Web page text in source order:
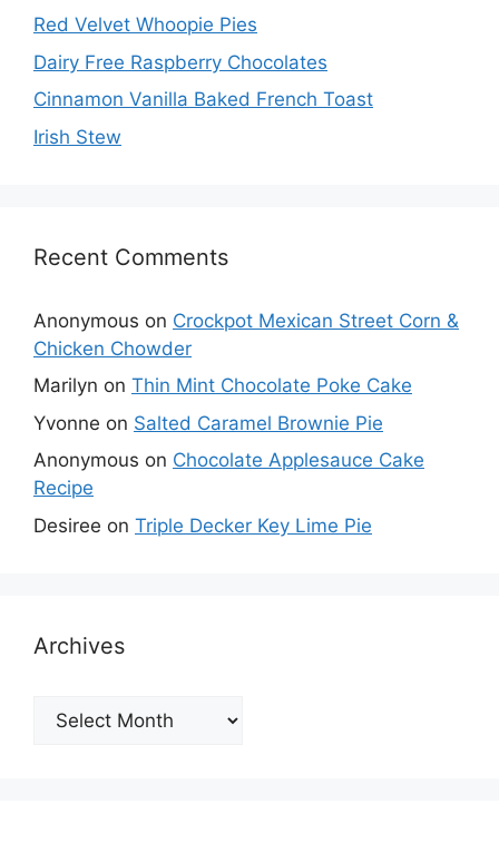
Red Velvet Whoopie Pies
Dairy Free Raspberry Chocolates
Cinnamon Vanilla Baked French Toast
Irish Stew
Recent Comments
Anonymous on Crockpot Mexican Street Corn &
Chicken Chowder
Marilyn on Thin Mint Chocolate Poke Cake
Yvonne on Salted Caramel Brownie Pie
Anonymous on Chocolate Applesauce Cake
Recipe
Desiree on Triple Decker Key Lime Pie
Archives
Archives